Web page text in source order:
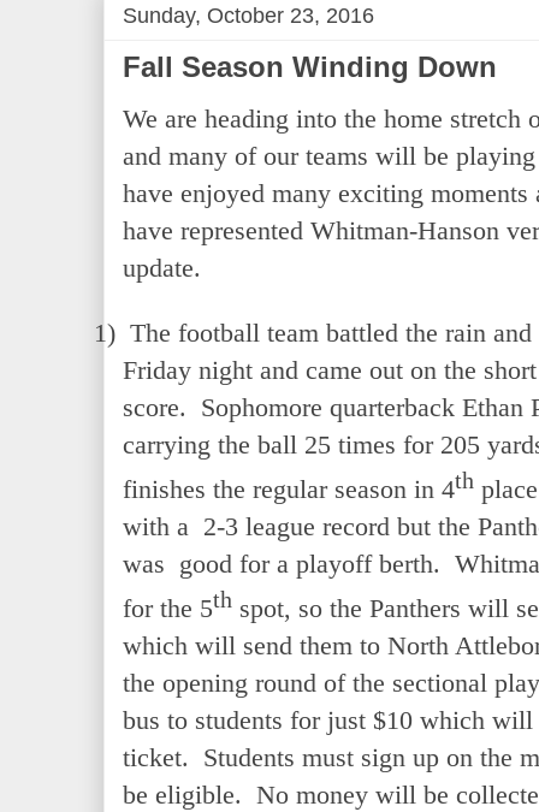
Sunday, October 23, 2016
Fall Season Winding Down
We are heading into the home stretch
and many of our teams will be
have enjoyed many exciting moments
have represented Whitman-Hanson
update.
1) The football team battled the rain
Friday night and came out on the
score. Sophomore quarterback Ethan
carrying the ball 25 times for 205
finishes the regular season in 4th
with a 2-3 league record but the
was good for a playoff berth.
for the 5th spot, so the Panthers will
which will send them to North
the opening round of the sectional
bus to students for just $10 which will
ticket. Students must sign up on the
be eligible. No money will be